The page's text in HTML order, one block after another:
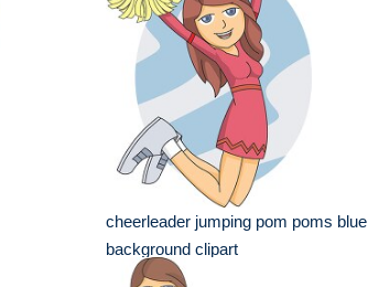
cheerleader jumping pom poms blue
background clipart